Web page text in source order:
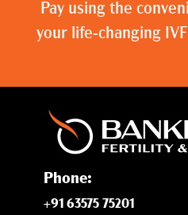
Pay using the
your life-changing
Phone:
+91 63575 75201